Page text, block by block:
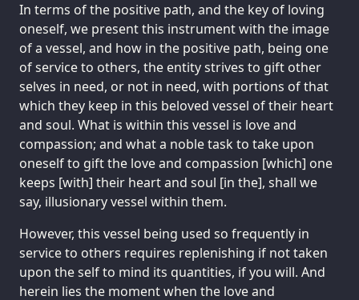
In terms of the positive path, and the key of loving
oneself, we present this instrument with the image
of a vessel, and how in the positive path, being one
of service to others, the entity strives to gift other
selves in need, or not in need, with portions of that
which they keep in this beloved vessel of their heart
and soul. What is within this vessel is love and
compassion; and what a noble task to take upon
oneself to gift the love and compassion [which] one
keeps [with] their heart and soul [in the], shall we
say, illusionary vessel within them.
However, this vessel being used so frequently in
service to others requires replenishing if not taken
upon the self to mind its quantities, if you will. And
herein lies the moment when the love and